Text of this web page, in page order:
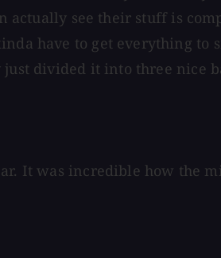
actually see their stuff is
have to get everything to
divided it into three nice
It was incredible how the